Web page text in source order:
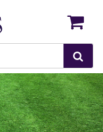
Back